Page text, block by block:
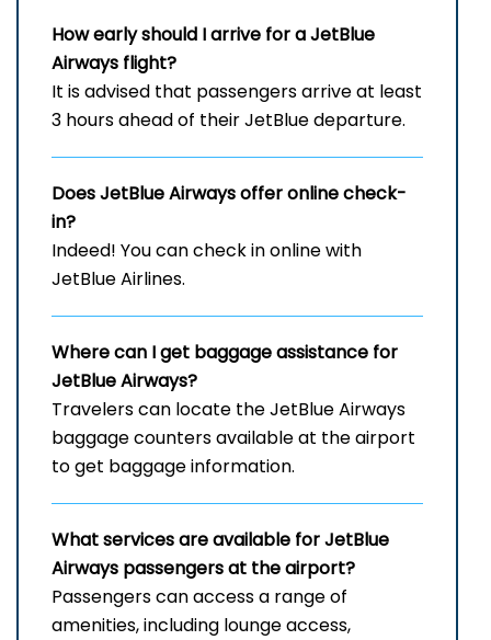
How early should I arrive for a JetBlue
Airways flight?
It is advised that passengers arrive at least
3 hours ahead of their JetBlue departure.
Does JetBlue Airways offer online check-
in?
Indeed! You can check in online with
JetBlue Airlines.
Where can I get baggage assistance for
JetBlue Airways?
Travelers can locate the JetBlue Airways
baggage counters available at the airport
to get baggage information.
What services are available for JetBlue
Airways passengers at the airport?
Passengers can access a range of
amenities, including lounge access,